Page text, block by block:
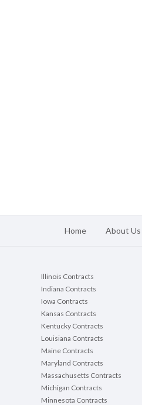
Home About Us
Illinois Contracts
Indiana Contracts
Iowa Contracts
Kansas Contracts
Kentucky Contracts
Louisiana Contracts
Maine Contracts
Maryland Contracts
Massachusetts Contracts
Michigan Contracts
Minnesota Contracts